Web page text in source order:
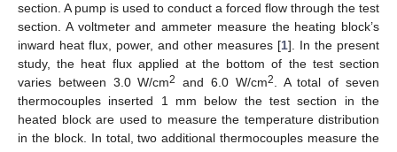
section. A pump is used to conduct a forced flow through the test
section. A voltmeter and ammeter measure the heating block’s
inward heat flux, power, and other measures [1]. In the present
study, the heat flux applied at the bottom of the test section
varies between 3.0 W/cm2 and 6.0 W/cm2
. A total of seven
thermocouples inserted 1 mm below the test section in the
heated block are used to measure the temperature distribution
in the block. In total, two additional thermocouples measure the